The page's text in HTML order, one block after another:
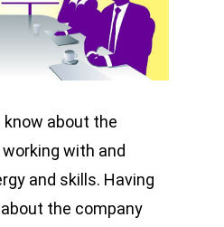
know about the
with and
and skills. Having
the company